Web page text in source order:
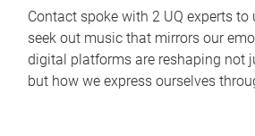
Contact spoke with 2 UQ experts to
seek out music that mirrors our
digital platforms are reshaping not
but how we express ourselves